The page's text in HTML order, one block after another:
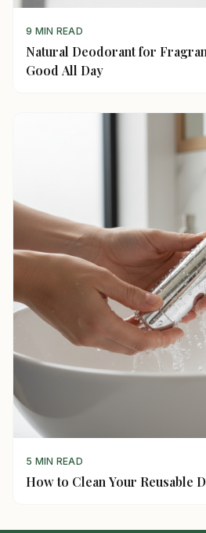
9 MIN READ
Natural Deodorant for
Good All Day
5 MIN READ
How to Clean Your Reusable